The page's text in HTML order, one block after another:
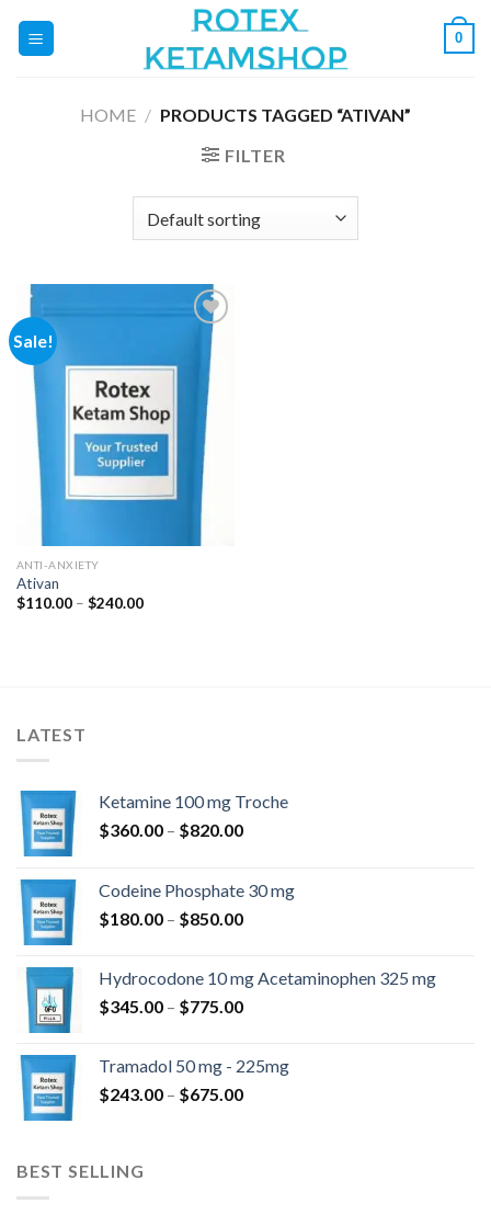
0
HOME / PRODUCTS TAGGED “ATIVAN”
FILTER
Sale!
Add to
wishlist
ANTI-ANXIETY
Ativan
$110.00 – $240.00Price
LATEST
Ketamine 100 mg Troche
$360.00 – $820.00Price
through
$820.00
Codeine Phosphate 30 mg
$180.00 – $850.00Price
through
$850.00
Hydrocodone 10 mg Acetaminophen 325 mg
$345.00 – $775.00Price
through
$775.00
Tramadol 50 mg - 225mg
$243.00 – $675.00Price
BEST SELLING